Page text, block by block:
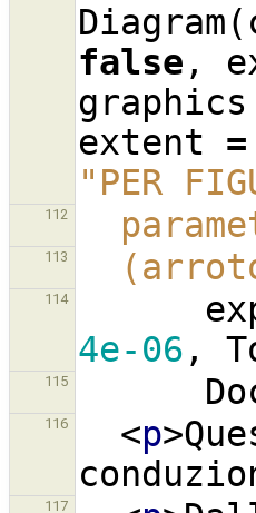
Diagram(
false ,
graphics
extent =
"PER
112
113
114
4e-06 ,
115
116 <p>
117